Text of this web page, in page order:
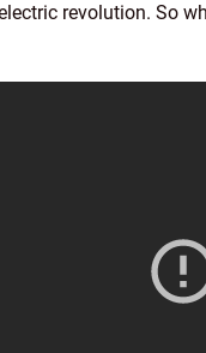
revolution. So